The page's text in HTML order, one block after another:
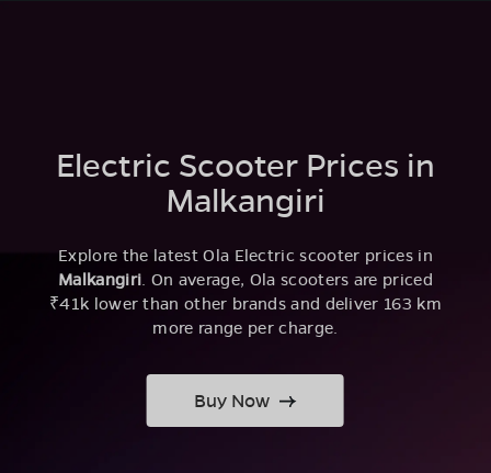
Electric Scooter Prices in
Malkangiri
Explore the latest Ola Electric scooter prices in
Malkangiri. On average, Ola scooters are priced
₹41k lower than other brands and deliver 163 km
more range per charge.
Buy Now